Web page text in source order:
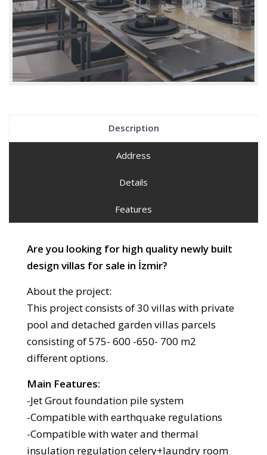
Description
Address
Details
Features
Are you looking for high quality newly built
design villas for sale in İzmir?
About the project:
This project consists of 30 villas with private
pool and detached garden villas parcels
consisting of 575- 600 -650- 700 m2
different options.
Main Features:
-Jet Grout foundation pile system
-Compatible with earthquake regulations
-Compatible with water and thermal
insulation regulation celery+laundry room